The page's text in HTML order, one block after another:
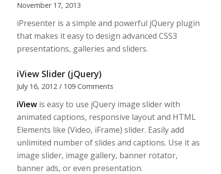
November 17, 2013
iPresenter is a simple and powerful jQuery plugin
that makes it easy to design advanced CSS3
presentations, galleries and sliders.
iView Slider (jQuery)
July 16, 2012 / 109 Comments
iViewis easy to use jQuery image slider with
animated captions, responsive layout and HTML
Elements like (Video, iFrame) slider. Easily add
unlimited number of slides and captions. Use it as
image slider, image gallery, banner rotator,
banner ads, or even presentation.